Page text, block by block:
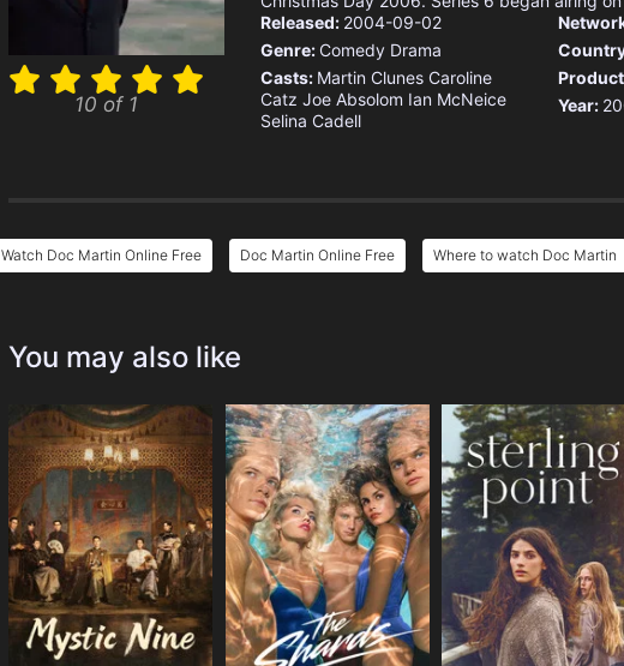
10 of 1
Released: 2004-09-02
Genre: Comedy Drama
Casts: Martin Clunes Caroline
Catz Joe Absolom Ian McNeice
Selina Cadell
Year:
Watch Doc Martin Online Free Doc Martin Online Free Where to watch Doc Martin
You may also like